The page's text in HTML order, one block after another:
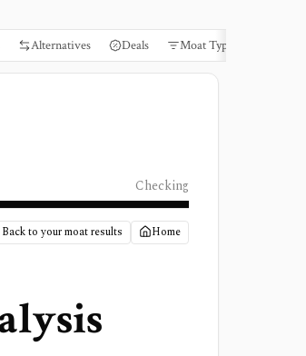
Alternatives Deals Moat Types
Checking
Back to your moat results Home